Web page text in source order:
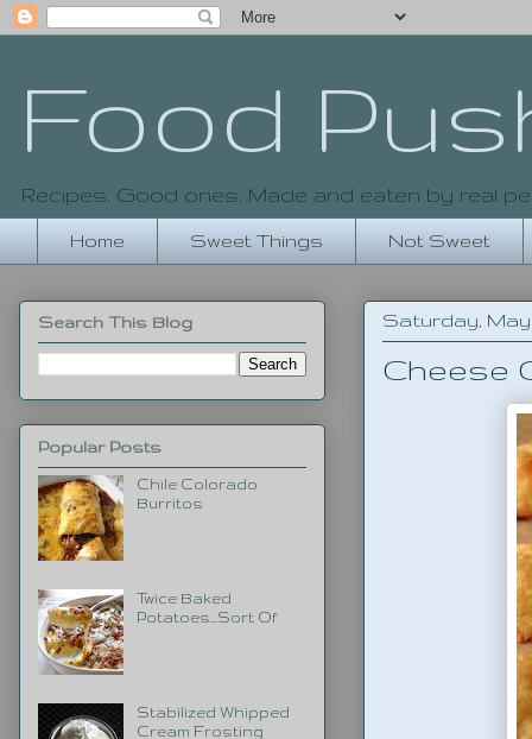
Food
Recipes. Good ones. Made and eaten by real
Home Sweet Things Not Sweet
Saturday, May
Cheese
Search This Blog
Popular Posts
Chile Colorado
Burritos
Twice Baked
Potatoes...Sort Of
Stabilized Whipped
Cream Frosting